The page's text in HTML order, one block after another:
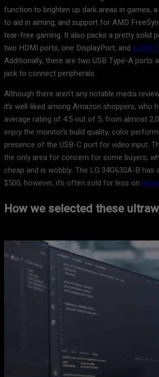
function to brighten up dark areas in games,
to aid in aiming, and support for AMD
tear-free gaming. It also packs a pretty solid
two HDMI ports, one DisplayPort, and a USB
Additionally, there are two USB Type-A ports
jack to connect peripherals.
Although there aren’t any notable media
it’s well-liked among Amazon shoppers, who
average rating of 4.5 out of 5, from almost
enjoy the monitor’s build quality, color
presence of the USB-C port for video input.
the only area for concern for some buyers,
cheap and is wobbly. The LG 34G630A-B has
$500; however, it’s often sold for less on
How we selected these